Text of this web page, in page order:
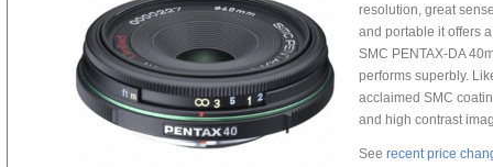
resolution, great
and portable it offers
SMC PENTAX-DA
performs superbly.
acclaimed SMC
and high contrast
See recent price